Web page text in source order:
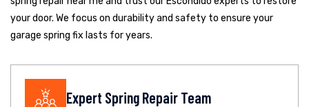
your door. We focus on durability and safety to ensure your
garage spring fix lasts for years.
Expert Spring Repair Team